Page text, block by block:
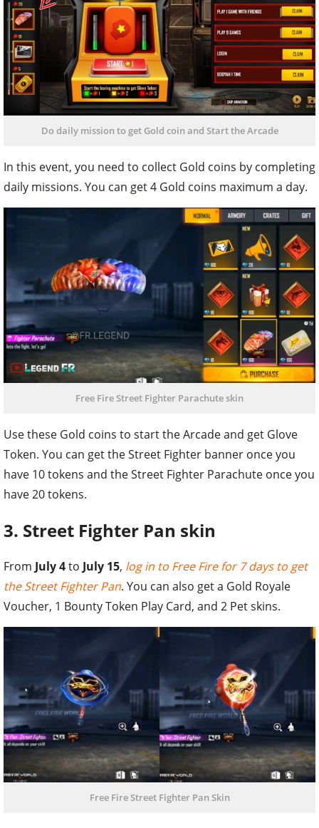
Do daily mission to get Gold coin and Start the Arcade
In this event, you need to collect Gold coins by completing
daily missions. You can get 4 Gold coins maximum a day.
Free Fire Street Fighter Parachute skin
Use these Gold coins to start the Arcade and get Glove
Token. You can get the Street Fighter banner once you
have 10 tokens and the Street Fighter Parachute once you
have 20 tokens.
3. Street Fighter Pan skin
From July 4to July 15, log in to Free Fire for 7 days to get
the Street Fighter Pan. You can also get a Gold Royale
Voucher, 1 Bounty Token Play Card, and 2 Pet skins.
Free Fire Street Fighter Pan Skin